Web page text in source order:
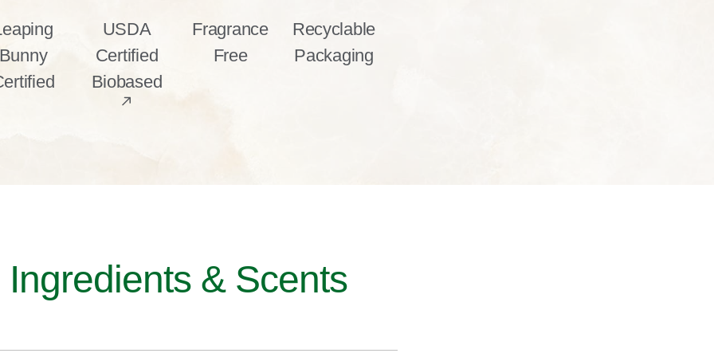
USDA
Certified
Biobased
Fragrance
Free
Recyclable
Packaging
Ingredients & Scents